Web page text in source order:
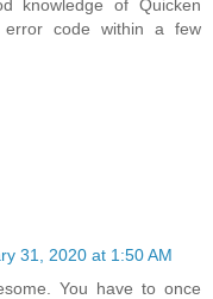
knowledge of Quicken
error code within a few
31, 2020 at 1:50 AM
You have to once